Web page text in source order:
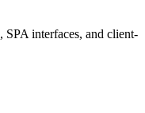
SPA interfaces, and client-